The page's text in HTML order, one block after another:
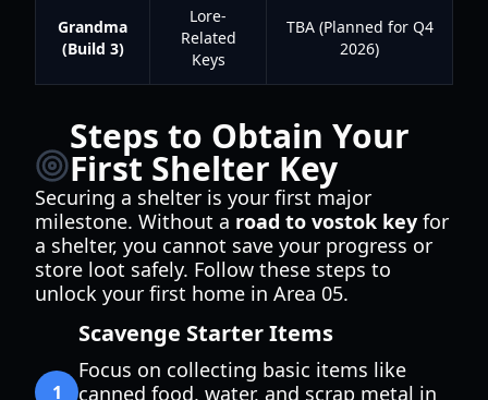
Grandma
(Build 3)
Lore-
Related
Keys
TBA (Planned for Q4
2026)
Steps to Obtain Your
First Shelter Key
Securing a shelter is your first major
milestone. Without a road to vostok key for
a shelter, you cannot save your progress or
store loot safely. Follow these steps to
unlock your first home in Area 05.
1
Scavenge Starter Items
Focus on collecting basic items like
canned food, water, and scrap metal in